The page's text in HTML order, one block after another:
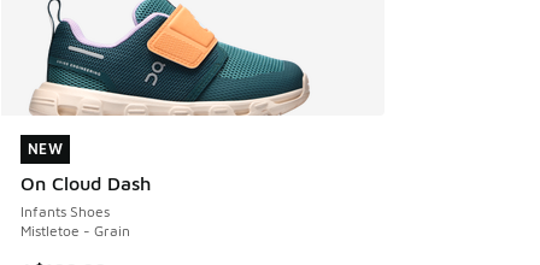
NEW
On Cloud Dash
Infants Shoes
Mistletoe - Grain
NEW